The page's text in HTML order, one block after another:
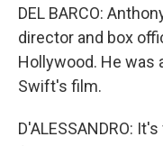
DEL BARCO:
director and box
Hollywood. He was
Swift's film.
D'ALESSANDRO: